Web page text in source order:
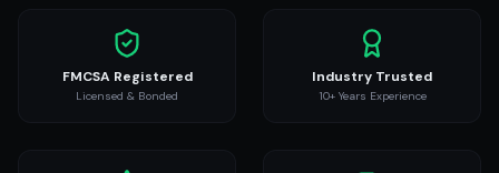
FMCSA Registered
Licensed & Bonded
Industry Trusted
10+ Years Experience